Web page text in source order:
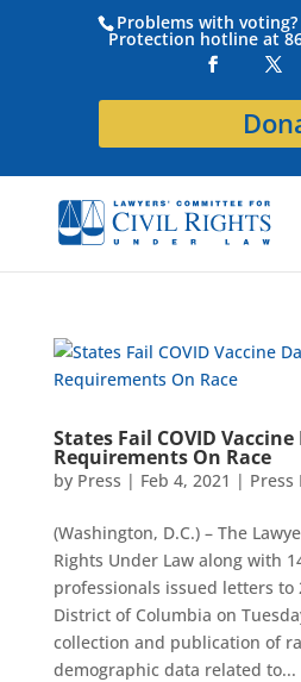
Problems with
Protection hotline at
States Fail COVID
Requirements On Race
by Press | Feb 4, 2021 | Press
(Washington, D.C.) – The
Rights Under Law along with
professionals issued letters to
District of Columbia on
collection and publication of
demographic data related to...